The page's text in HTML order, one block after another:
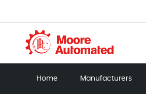
Home Manufacturers